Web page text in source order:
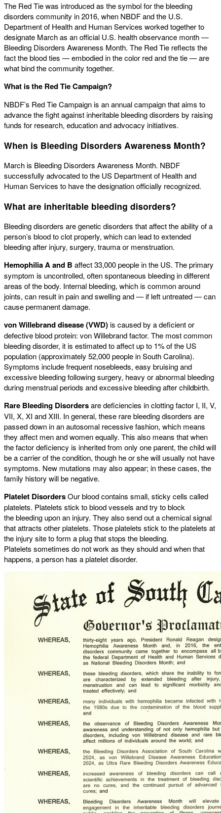
The Red Tie was introduced as the symbol for the bleeding
disorders community in 2016, when NBDF and the U.S.
Department of Health and Human Services worked together to
designate March as an official U.S. health observance month —
Bleeding Disorders Awareness Month. The Red Tie reflects the
fact the blood ties — embodied in the color red and the tie — are
what bind the community together.
What is the Red Tie Campaign?
NBDF’s Red Tie Campaign is an annual campaign that aims to
advance the fight against inheritable bleeding disorders by raising
funds for research, education and advocacy initiatives.
When is Bleeding Disorders Awareness Month?
March is Bleeding Disorders Awareness Month. NBDF
successfully advocated to the US Department of Health and
Human Services to have the designation officially recognized.
What are inheritable bleeding disorders?
Bleeding disorders are genetic disorders that affect the ability of a
person’s blood to clot properly, which can lead to extended
bleeding after injury, surgery, trauma or menstruation.
Hemophilia A and B affect 33,000 people in the US. The primary
symptom is uncontrolled, often spontaneous bleeding in different
areas of the body. Internal bleeding, which is common around
joints, can result in pain and swelling and — if left untreated ­— can
cause permanent damage.
von Willebrand disease (VWD)is caused by a deficient or
defective blood protein: von Willebrand factor. The most common
bleeding disorder, it is estimated to affect up to 1% of the US
population (approximately 52,000 people in South Carolina).
Symptoms include frequent nosebleeds, easy bruising and
excessive bleeding following surgery, heavy or abnormal bleeding
during menstrual periods and excessive bleeding after childbirth.
Rare Bleeding Disordersare deficiencies in clotting factor I, II, V,
VII, X, XI and XIII. In general, these rare bleeding disorders are
passed down in an autosomal recessive fashion, which means
they affect men and women equally. This also means that when
the factor deficiency is inherited from only one parent, the child will
be a carrier of the condition, though he or she will usually not have
symptoms. New mutations may also appear; in these cases, the
family history will be negative.
Platelet DisordersOur blood contains small, sticky cells called
platelets. Platelets stick to blood vessels and try to block
the bleeding upon an injury. They also send out a chemical signal
that attracts other platelets. Those platelets stick to the platelets at
the injury site to form a plug that stops the bleeding.
Platelets sometimes do not work as they should and when that
happens, a person has a platelet disorder.